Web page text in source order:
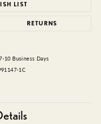
LIST
RETURNS
10 Business Days
1C